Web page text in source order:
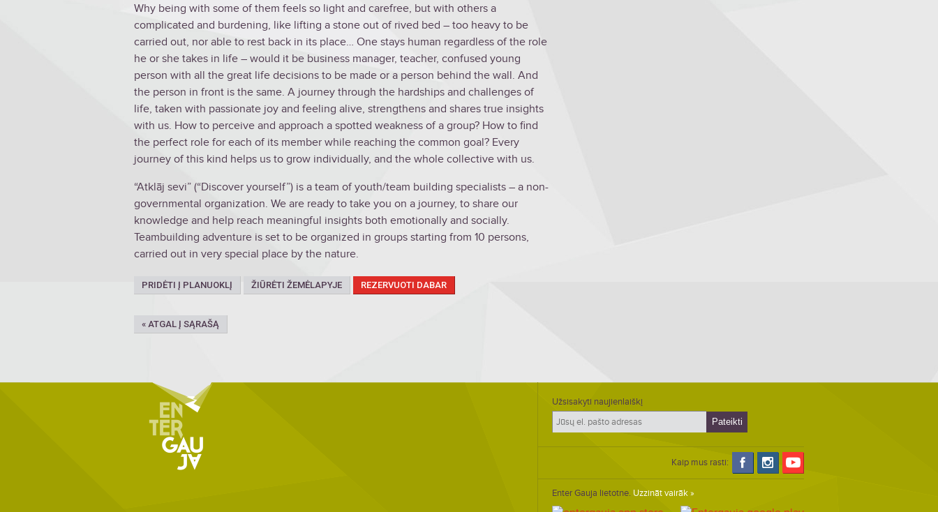
Why being with some of them feels so light and carefree, but with others a
complicated and burdening, like lifting a stone out of rived bed – too heavy to be
carried out, nor able to rest back in its place… One stays human regardless of the role
he or she takes in life – would it be business manager, teacher, confused young
person with all the great life decisions to be made or a person behind the wall. And
the person in front is the same. A journey through the hardships and challenges of
life, taken with passionate joy and feeling alive, strengthens and shares true insights
with us. How to perceive and approach a spotted weakness of a group? How to find
the perfect role for each of its member while reaching the common goal? Every
journey of this kind helps us to grow individually, and the whole collective with us.
“Atklāj sevi” (“Discover yourself”) is a team of youth/team building specialists – a non-
governmental organization. We are ready to take you on a journey, to share our
knowledge and help reach meaningful insights both emotionally and socially.
Teambuilding adventure is set to be organized in groups starting from 10 persons,
carried out in very special place by the nature.
PRIDĖTI Į PLANUOKLĮ ŽIŪRĖTI ŽEMĖLAPYJE REZERVUOTI DABAR
« ATGAL Į SĄRAŠĄ
Užsisakyti naujienlaiškį
Kaip mus rasti:
Enter Gauja lietotne. Uzzināt vairāk »